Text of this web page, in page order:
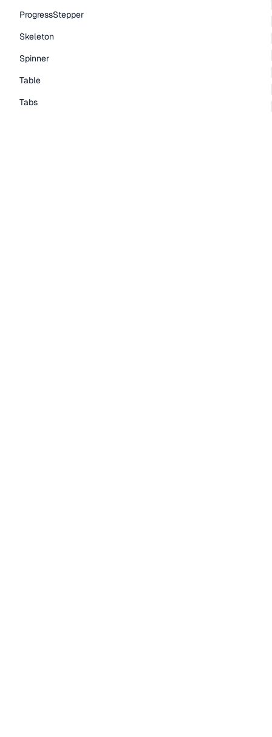
ProgressStepper
Skeleton
Spinner
Table
Tabs